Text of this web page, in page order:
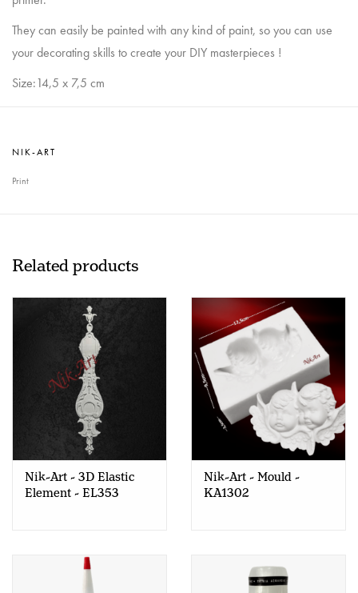
They can easily be painted with any kind of paint, so you can use
your decorating skills to create your DIY masterpieces !
Size:14,5 x 7,5 cm
NIK-ART
Print
Related products
Nik-Art - 3D Elastic
Element - EL353
Nik-Art - Mould -
KA1302